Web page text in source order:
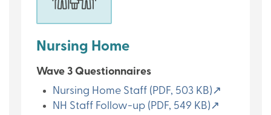
Nursing Home
Wave 3 Questionnaires
Nursing Home Staff (PDF, 503 KB)↗
NH Staff Follow-up (PDF, 549 KB)↗